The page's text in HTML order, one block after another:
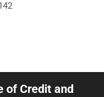
of Credit and